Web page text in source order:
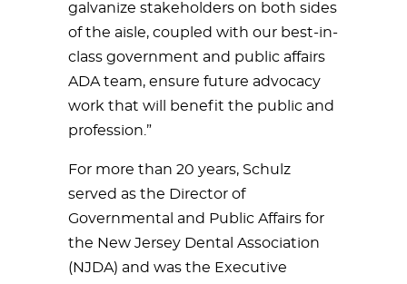
galvanize stakeholders on both sides
of the aisle, coupled with our best-in-
class government and public affairs
ADA team, ensure future advocacy
work that will benefit the public and
profession.”
For more than 20 years, Schulz
served as the Director of
Governmental and Public Affairs for
the New Jersey Dental Association
(NJDA) and was the Executive